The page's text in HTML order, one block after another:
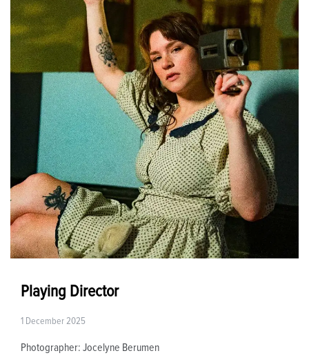
Playing Director
1 December 2025
Photographer: Jocelyne Berumen